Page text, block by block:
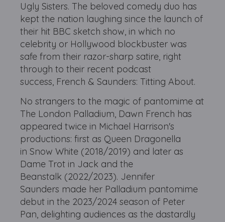
Ugly Sisters. The beloved comedy duo has
kept the nation laughing since the launch of
their hit BBC sketch show, in which no
celebrity or Hollywood blockbuster was
safe from their razor-sharp satire, right
through to their recent podcast
success, French & Saunders: Titting About.
No strangers to the magic of pantomime at
The London Palladium, Dawn French has
appeared twice in Michael Harrison's
productions: first as Queen Dragonella
in Snow White (2018/2019) and later as
Dame Trot in Jack and the
Beanstalk (2022/2023). Jennifer
Saunders made her Palladium pantomime
debut in the 2023/2024 season of Peter
Pan, delighting audiences as the dastardly